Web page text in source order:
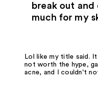
break out
much for my
Lol like my title said.
not worth the hype,
acne, and I couldn't